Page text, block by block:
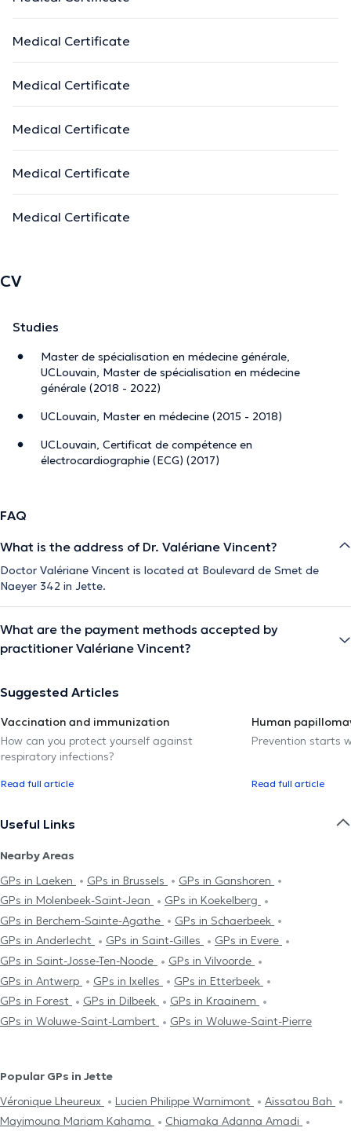
Medical Certificate
Medical Certificate
Medical Certificate
Medical Certificate
Medical Certificate
CV
Studies
Master de spécialisation en médecine générale,
UCLouvain, Master de spécialisation en médecine
générale (2018 - 2022)
UCLouvain, Master en médecine (2015 - 2018)
UCLouvain, Certificat de compétence en
électrocardiographie (ECG) (2017)
FAQ
What is the address of Dr. Valériane Vincent?
Doctor Valériane Vincent is located at Boulevard de Smet de
Naeyer 342 in Jette.
What are the payment methods accepted by
practitioner Valériane Vincent?
Suggested Articles
Vaccination and immunization
How can you protect yourself against
respiratory infections?
Read full article
Human
Prevention starts
Read full article
Useful Links
Nearby Areas
GPs in Laeken
GPs in Brussels
GPs in Ganshoren
GPs in Molenbeek-Saint-Jean
GPs in Koekelberg
GPs in Berchem-Sainte-Agathe
GPs in Schaerbeek
GPs in Anderlecht
GPs in Saint-Gilles
GPs in Evere
GPs in Saint-Josse-Ten-Noode
GPs in Vilvoorde
GPs in Antwerp
GPs in Ixelles
GPs in Etterbeek
GPs in Forest
GPs in Dilbeek
GPs in Kraainem
GPs in Woluwe-Saint-Lambert
GPs in Woluwe-Saint-Pierre
Popular GPs in Jette
Véronique Lheureux
Lucien Philippe Warnimont
Aïssatou Bah
Mayimouna Mariam Kahama
Chiamaka Adanna Amadi